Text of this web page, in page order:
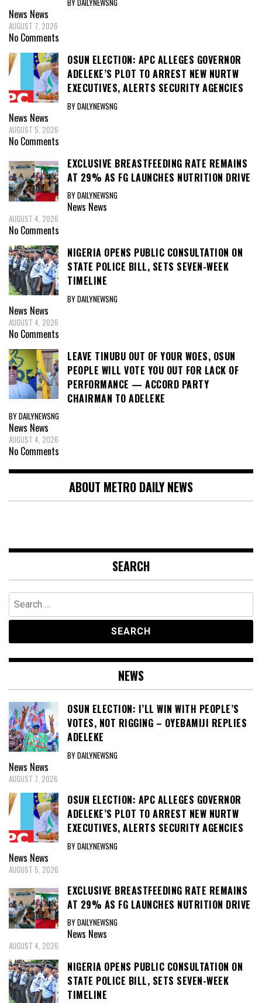
News News
AUGUST 7, 2026
No Comments
OSUN ELECTION: APC ALLEGES GOVERNOR
ADELEKE’S PLOT TO ARREST NEW NURTW
EXECUTIVES, ALERTS SECURITY AGENCIES
BY DAILYNEWSNG
News News
AUGUST 5, 2026
No Comments
EXCLUSIVE BREASTFEEDING RATE REMAINS
AT 29% AS FG LAUNCHES NUTRITION DRIVE
BY DAILYNEWSNG
News News
AUGUST 4, 2026
No Comments
NIGERIA OPENS PUBLIC CONSULTATION ON
STATE POLICE BILL, SETS SEVEN-WEEK
TIMELINE
BY DAILYNEWSNG
News News
AUGUST 4, 2026
No Comments
LEAVE TINUBU OUT OF YOUR WOES, OSUN
PEOPLE WILL VOTE YOU OUT FOR LACK OF
PERFORMANCE — ACCORD PARTY
CHAIRMAN TO ADELEKE
BY DAILYNEWSNG
News News
AUGUST 4, 2026
No Comments
ABOUT METRO DAILY NEWS
SEARCH
Search
for:
NEWS
OSUN ELECTION: I’LL WIN WITH PEOPLE’S
VOTES, NOT RIGGING – OYEBAMIJI REPLIES
ADELEKE
BY DAILYNEWSNG
News News
AUGUST 7, 2026
OSUN ELECTION: APC ALLEGES GOVERNOR
ADELEKE’S PLOT TO ARREST NEW NURTW
EXECUTIVES, ALERTS SECURITY AGENCIES
BY DAILYNEWSNG
News News
AUGUST 5, 2026
EXCLUSIVE BREASTFEEDING RATE REMAINS
AT 29% AS FG LAUNCHES NUTRITION DRIVE
BY DAILYNEWSNG
News News
AUGUST 4, 2026
NIGERIA OPENS PUBLIC CONSULTATION ON
STATE POLICE BILL, SETS SEVEN-WEEK
TIMELINE